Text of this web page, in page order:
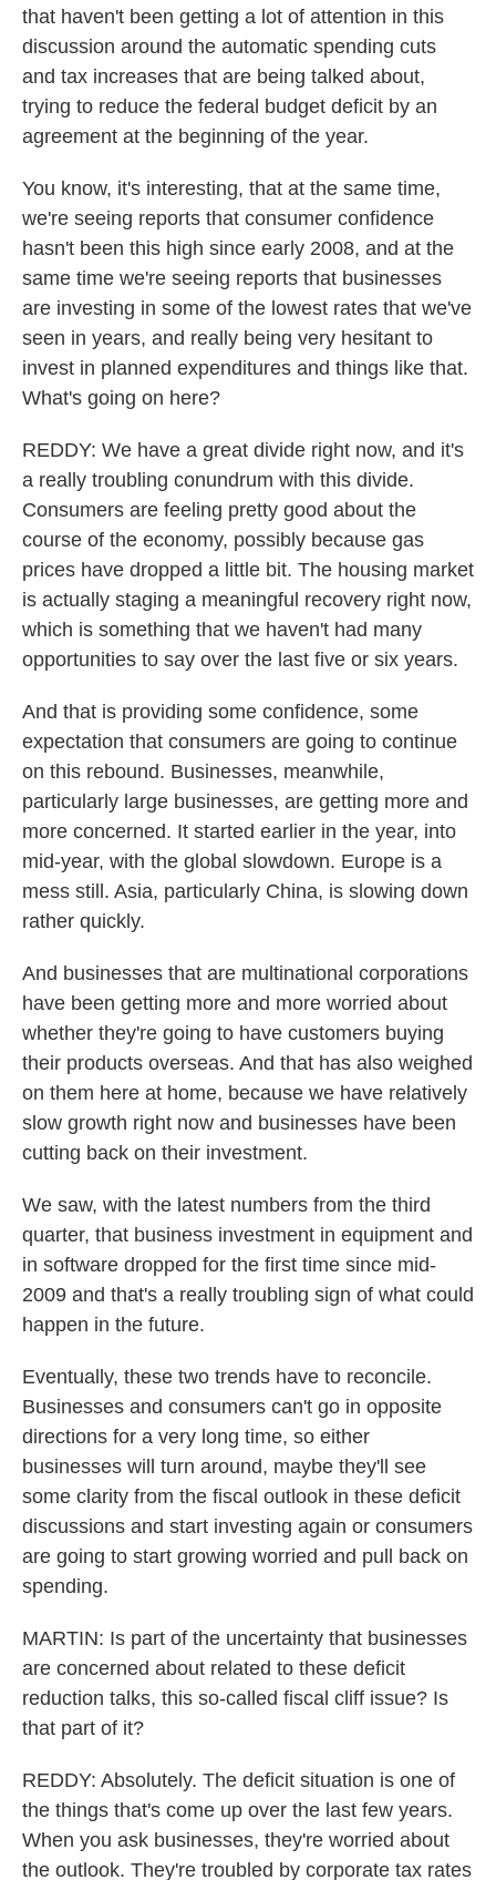
that haven't been getting a lot of attention in this
discussion around the automatic spending cuts
and tax increases that are being talked about,
trying to reduce the federal budget deficit by an
agreement at the beginning of the year.
You know, it's interesting, that at the same time,
we're seeing reports that consumer confidence
hasn't been this high since early 2008, and at the
same time we're seeing reports that businesses
are investing in some of the lowest rates that we've
seen in years, and really being very hesitant to
invest in planned expenditures and things like that.
What's going on here?
REDDY: We have a great divide right now, and it's
a really troubling conundrum with this divide.
Consumers are feeling pretty good about the
course of the economy, possibly because gas
prices have dropped a little bit. The housing market
is actually staging a meaningful recovery right now,
which is something that we haven't had many
opportunities to say over the last five or six years.
And that is providing some confidence, some
expectation that consumers are going to continue
on this rebound. Businesses, meanwhile,
particularly large businesses, are getting more and
more concerned. It started earlier in the year, into
mid-year, with the global slowdown. Europe is a
mess still. Asia, particularly China, is slowing down
rather quickly.
And businesses that are multinational corporations
have been getting more and more worried about
whether they're going to have customers buying
their products overseas. And that has also weighed
on them here at home, because we have relatively
slow growth right now and businesses have been
cutting back on their investment.
We saw, with the latest numbers from the third
quarter, that business investment in equipment and
in software dropped for the first time since mid-
2009 and that's a really troubling sign of what could
happen in the future.
Eventually, these two trends have to reconcile.
Businesses and consumers can't go in opposite
directions for a very long time, so either
businesses will turn around, maybe they'll see
some clarity from the fiscal outlook in these deficit
discussions and start investing again or consumers
are going to start growing worried and pull back on
spending.
MARTIN: Is part of the uncertainty that businesses
are concerned about related to these deficit
reduction talks, this so-called fiscal cliff issue? Is
that part of it?
REDDY: Absolutely. The deficit situation is one of
the things that's come up over the last few years.
When you ask businesses, they're worried about
the outlook. They're troubled by corporate tax rates